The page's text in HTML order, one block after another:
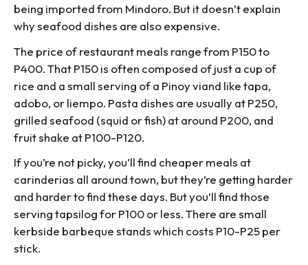
being imported from Mindoro. But it doesn’t explain
why seafood dishes are also expensive.
The price of restaurant meals range from P150 to
P400. That P150 is often composed of just a cup of
rice and a small serving of a Pinoy viand like tapa,
adobo, or liempo. Pasta dishes are usually at P250,
grilled seafood (squid or fish) at around P200, and
fruit shake at P100-P120.
If you’re not picky, you’ll find cheaper meals at
carinderias all around town, but they’re getting harder
and harder to find these days. But you’ll find those
serving tapsilog for P100 or less. There are small
kerbside barbeque stands which costs P10-P25 per
stick.